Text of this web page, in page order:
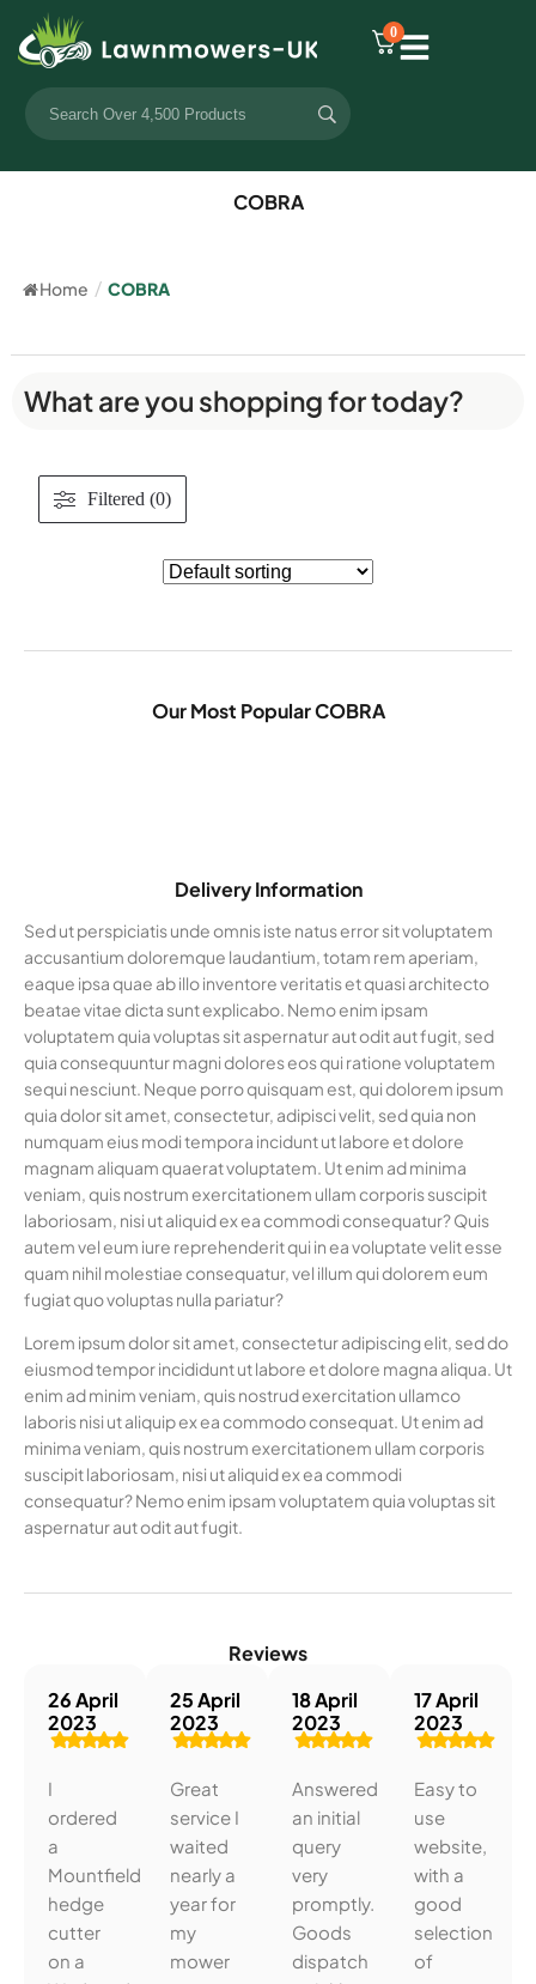
0
COBRA
Home / COBRA
What are you shopping for today?
Filtered (0)
Our Most Popular COBRA
Delivery Information
Sed ut perspiciatis unde omnis iste natus error sit voluptatem
accusantium doloremque laudantium, totam rem aperiam,
eaque ipsa quae ab illo inventore veritatis et quasi architecto
beatae vitae dicta sunt explicabo. Nemo enim ipsam
voluptatem quia voluptas sit aspernatur aut odit aut fugit, sed
quia consequuntur magni dolores eos qui ratione voluptatem
sequi nesciunt. Neque porro quisquam est, qui dolorem ipsum
quia dolor sit amet, consectetur, adipisci velit, sed quia non
numquam eius modi tempora incidunt ut labore et dolore
magnam aliquam quaerat voluptatem. Ut enim ad minima
veniam, quis nostrum exercitationem ullam corporis suscipit
laboriosam, nisi ut aliquid ex ea commodi consequatur? Quis
autem vel eum iure reprehenderit qui in ea voluptate velit esse
quam nihil molestiae consequatur, vel illum qui dolorem eum
fugiat quo voluptas nulla pariatur?
Lorem ipsum dolor sit amet, consectetur adipiscing elit, sed do
eiusmod tempor incididunt ut labore et dolore magna aliqua. Ut
enim ad minim veniam, quis nostrud exercitation ullamco
laboris nisi ut aliquip ex ea commodo consequat. Ut enim ad
minima veniam, quis nostrum exercitationem ullam corporis
suscipit laboriosam, nisi ut aliquid ex ea commodi
consequatur? Nemo enim ipsam voluptatem quia voluptas sit
aspernatur aut odit aut fugit.
Reviews
26 April
2023
I
ordered
a
Mountfield
hedge
cutter
on a
25 April
2023
Great
service I
waited
nearly a
year for
my
mower
18 April
2023
Answered
an initial
query
very
promptly.
Goods
dispatch
17 April
2023
Easy to
use
website,
with a
good
selection
of